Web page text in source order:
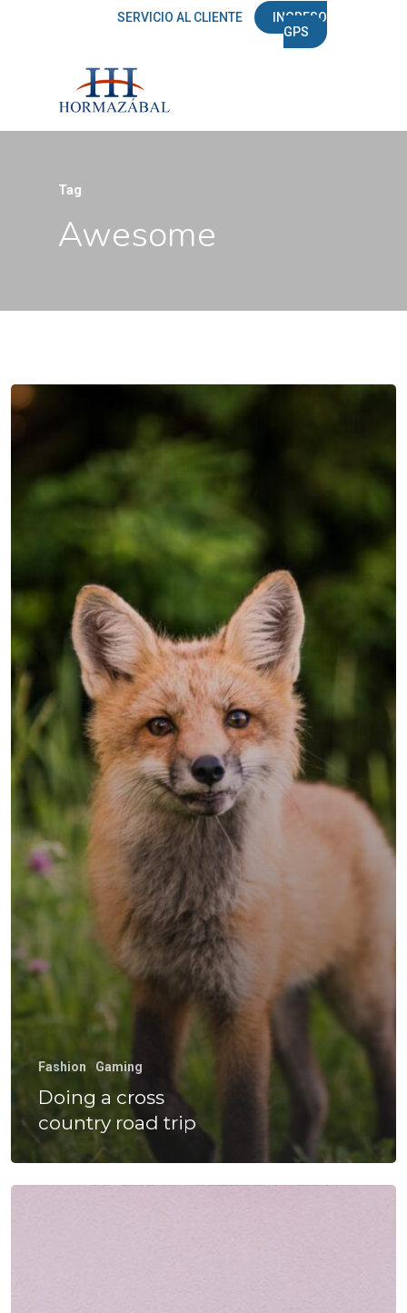
SERVICIO AL CLIENTE
INGRESO
GPS
Tag
Awesome
Fashion Gaming
Doing a cross
country road trip
Sobre
Experiencia
Hormazábal
Calidad Y
Ambiente
Venta De
Gestiona Tu
Transporte
Wow Look At This!